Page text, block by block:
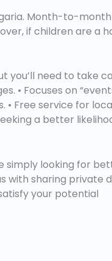
Month-to-month
if children are a
you’ll need to take
• Focuses on
• Free service for
a better
simply looking for
with sharing private
your potential